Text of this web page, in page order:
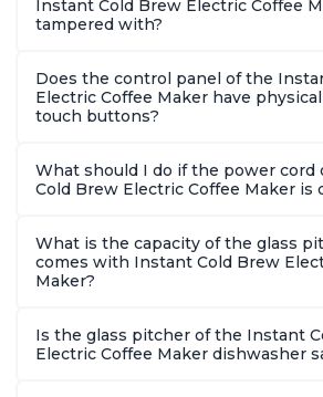
Instant Cold Brew Electric Coffee
tampered with?
Does the control panel of the
Electric Coffee Maker have
touch buttons?
What should I do if the power cord
Cold Brew Electric Coffee Maker is
What is the capacity of the glass
comes with Instant Cold Brew
Maker?
Is the glass pitcher of the Instant
Electric Coffee Maker dishwasher